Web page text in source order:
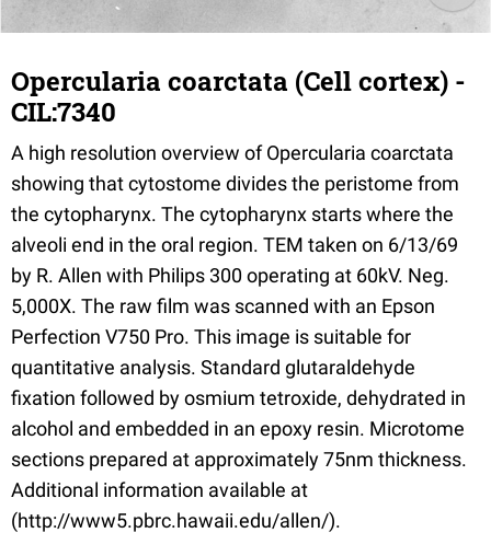
Opercularia coarctata (Cell cortex) -
CIL:7340
A high resolution overview of Opercularia coarctata
showing that cytostome divides the peristome from
the cytopharynx. The cytopharynx starts where the
alveoli end in the oral region. TEM taken on 6/13/69
by R. Allen with Philips 300 operating at 60kV. Neg.
5,000X. The raw film was scanned with an Epson
Perfection V750 Pro. This image is suitable for
quantitative analysis. Standard glutaraldehyde
fixation followed by osmium tetroxide, dehydrated in
alcohol and embedded in an epoxy resin. Microtome
sections prepared at approximately 75nm thickness.
Additional information available at
(http://www5.pbrc.hawaii.edu/allen/).